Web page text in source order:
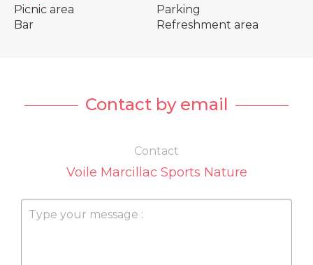
Picnic area
Bar
Parking
Refreshment area
Contact by email
Contact
Voile Marcillac Sports Nature